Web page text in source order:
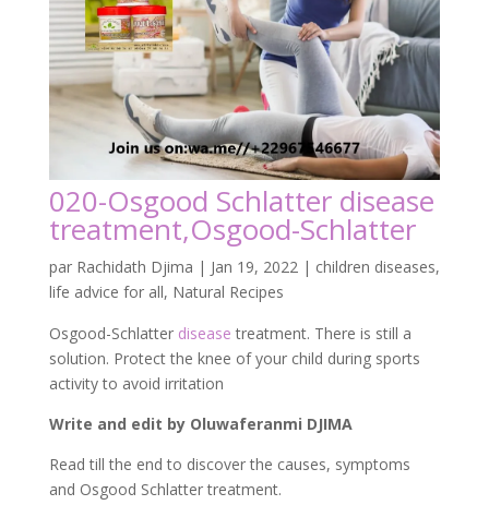
020-Osgood Schlatter disease
treatment,Osgood-Schlatter
par Rachidath Djima | Jan 19, 2022 | children diseases,
life advice for all, Natural Recipes
Osgood-Schlatter disease treatment. There is still a
solution. Protect the knee of your child during sports
activity to avoid irritation
Write and edit by Oluwaferanmi DJIMA
Read till the end to discover the causes, symptoms
and Osgood Schlatter treatment.